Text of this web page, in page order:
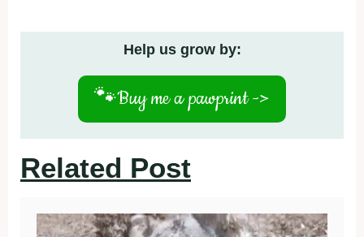
Help us grow by:
🐾Buy me a pawprint ->
Related Post